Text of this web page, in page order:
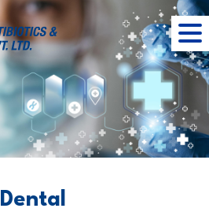
Dental